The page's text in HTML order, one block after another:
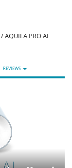
/ AQUILA PRO AI
REVIEWS